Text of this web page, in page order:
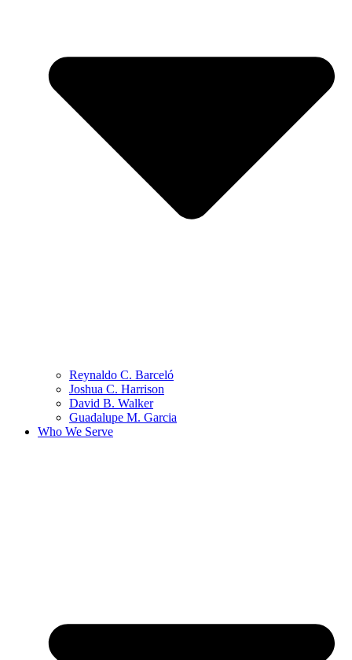
Reynaldo C. Barceló
Joshua C. Harrison
David B. Walker
Guadalupe M. Garcia
Who We Serve